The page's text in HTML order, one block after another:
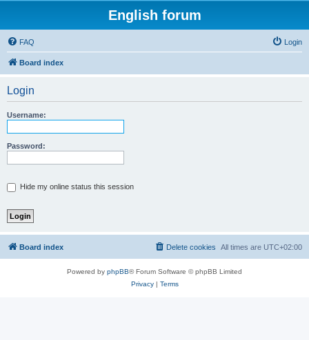
English forum
FAQ Login
Board index
Login
Username:
Password:
Hide my online status this session
Board index All times are UTC+02:00
Delete cookies
Powered by phpBB® Forum Software © phpBB Limited
Privacy| Terms